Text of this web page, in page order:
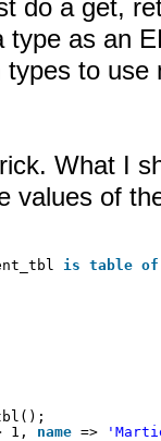
do a get,
type as an
to use
What I
values of
is table of
1, name =>